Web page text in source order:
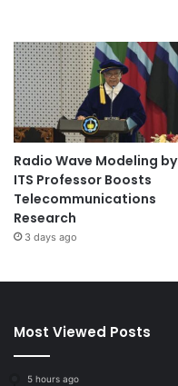
Radio Wave Modeling by
ITS Professor Boosts
Telecommunications
Research
3 days ago
Most Viewed Posts
5 hours ago